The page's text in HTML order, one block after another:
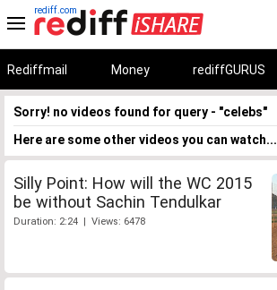
rediff.com
Rediffmail Money rediffGURUS
Sorry! no videos found for query - "celebs"
Here are some other videos you can watch...
Silly Point: How will the WC 2015
be without Sachin Tendulkar
Duration: 2:24 | Views: 6478